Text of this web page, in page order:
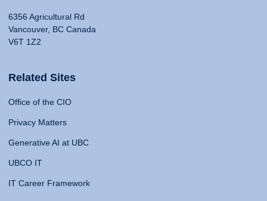
6356 Agricultural Rd
Vancouver, BC Canada
V6T 1Z2
Related Sites
Office of the CIO
Privacy Matters
Generative AI at UBC
UBCO IT
IT Career Framework